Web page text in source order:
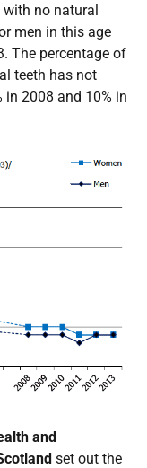
with no natural
men in this age
The percentage of
teeth has not
2008 and 10% in
and
set out the